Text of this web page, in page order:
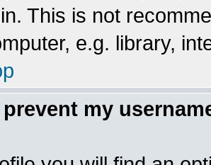
This is not
e.g. library,
my